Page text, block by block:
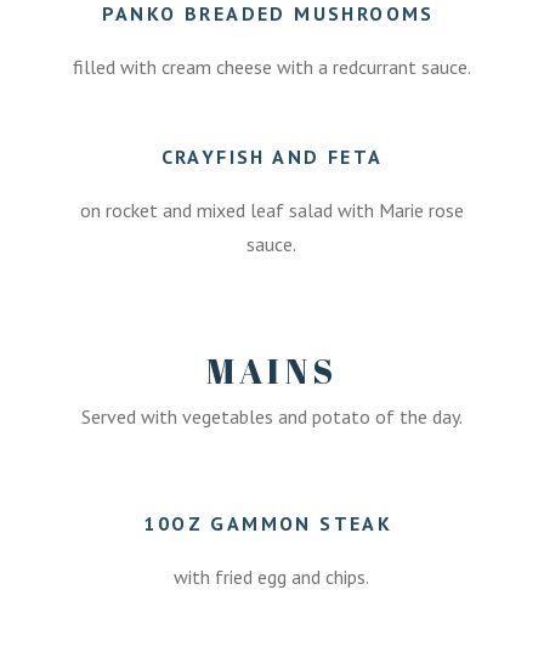
PANKO BREADED MUSHROOMS
filled with cream cheese with a redcurrant sauce.
CRAYFISH AND FETA
on rocket and mixed leaf salad with Marie rose
sauce.
MAINS
Served with vegetables and potato of the day.
10OZ GAMMON STEAK
with fried egg and chips.